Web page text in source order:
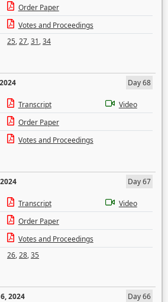
Order Paper
Votes and Proceedings
25,27,31,34
Day 68
Transcript
Video
Order Paper
Votes and Proceedings
Day 67
Transcript
Video
Order Paper
Votes and Proceedings
26,28,35
2024
Day 66